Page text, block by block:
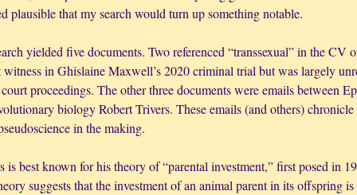
plausible that my search would turn up something notable.
yielded five documents. Two referenced “transsexual” in the CV
witness in Ghislaine Maxwell’s 2020 criminal trial but was largely
proceedings. The other three documents were emails between
biology Robert Trivers. These emails (and others) chronicle
in the making.
is best known for his theory of “parental investment,” first posed in
suggests that the investment of an animal parent in its offspring